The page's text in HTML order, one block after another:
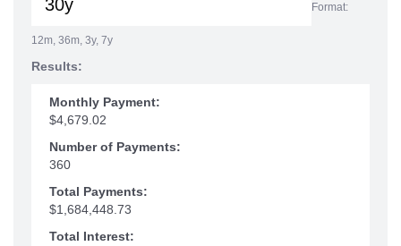
Format:
12m, 36m, 3y, 7y
Results:
Monthly Payment:
$4,679.02
Number of Payments:
360
Total Payments:
$1,684,448.73
Total Interest: